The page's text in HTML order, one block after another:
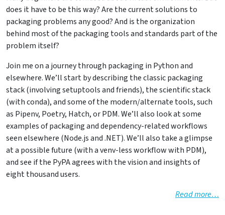
does it have to be this way? Are the current solutions to
packaging problems any good? And is the organization
behind most of the packaging tools and standards part of the
problem itself?
Join me on a journey through packaging in Python and
elsewhere. We’ll start by describing the classic packaging
stack (involving setuptools and friends), the scientific stack
(with conda), and some of the modern/alternate tools, such
as Pipenv, Poetry, Hatch, or PDM. We’ll also look at some
examples of packaging and dependency-related workflows
seen elsewhere (Node.js and .NET). We’ll also take a glimpse
at a possible future (with a venv-less workflow with PDM),
and see if the PyPA agrees with the vision and insights of
eight thousand users.
Read more…